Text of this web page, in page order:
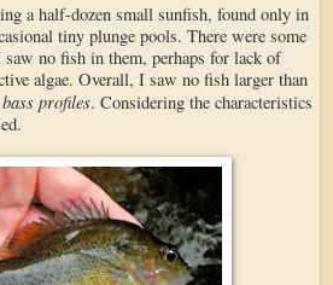
a half-dozen small sunfish, found only in
tiny plunge pools. There were some
saw no fish in them, perhaps for lack of
algae. Overall, I saw no fish larger than
bass profiles. Considering the characteristics